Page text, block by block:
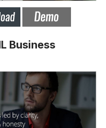
Business